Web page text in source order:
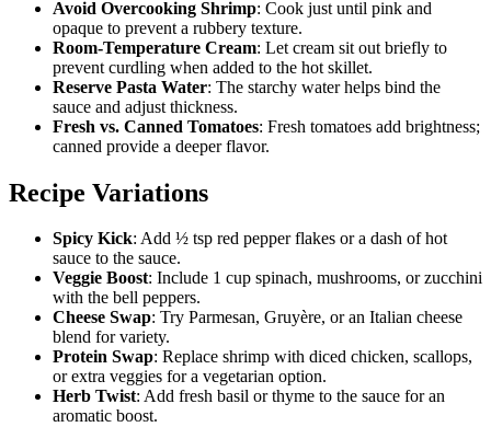
Avoid Overcooking Shrimp: Cook just until pink and
opaque to prevent a rubbery texture.
Room-Temperature Cream: Let cream sit out briefly to
prevent curdling when added to the hot skillet.
Reserve Pasta Water: The starchy water helps bind the
sauce and adjust thickness.
Fresh vs. Canned Tomatoes: Fresh tomatoes add brightness;
canned provide a deeper flavor.
Recipe Variations
Spicy Kick: Add ½ tsp red pepper flakes or a dash of hot
sauce to the sauce.
Veggie Boost: Include 1 cup spinach, mushrooms, or zucchini
with the bell peppers.
Cheese Swap: Try Parmesan, Gruyère, or an Italian cheese
blend for variety.
Protein Swap: Replace shrimp with diced chicken, scallops,
or extra veggies for a vegetarian option.
Herb Twist: Add fresh basil or thyme to the sauce for an
aromatic boost.